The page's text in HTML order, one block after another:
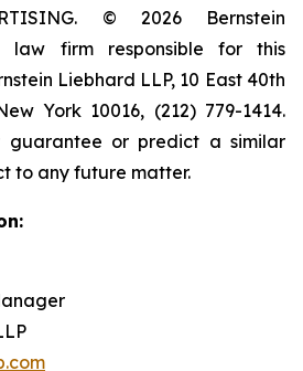
© 2026 Bernstein
law firm responsible for this
Liebhard LLP, 10 East 40th
York 10016, (212) 779-1414.
guarantee or predict a similar
to any future matter.